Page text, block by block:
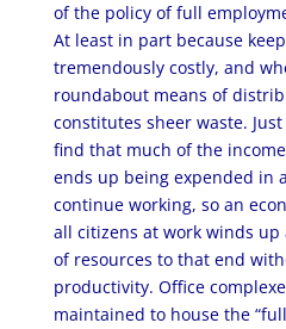
of the policy of full
At least in part because
tremendously costly, and
roundabout means of
constitutes sheer waste.
find that much of the
ends up being expended in
continue working, so an
all citizens at work winds
of resources to that end
productivity. Office
maintained to house the